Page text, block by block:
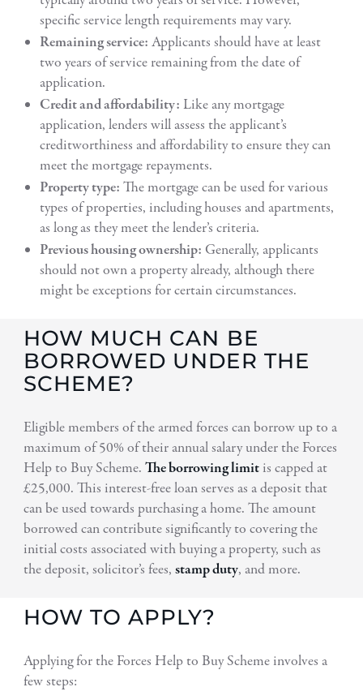
specific service length requirements may vary.
Remaining service: Applicants should have at least
two years of service remaining from the date of
application.
Credit and affordability: Like any mortgage
application, lenders will assess the applicant’s
creditworthiness and affordability to ensure they can
meet the mortgage repayments.
Property type: The mortgage can be used for various
types of properties, including houses and apartments,
as long as they meet the lender’s criteria.
Previous housing ownership: Generally, applicants
should not own a property already, although there
might be exceptions for certain circumstances.
HOW MUCH CAN BE
BORROWED UNDER THE
SCHEME?
Eligible members of the armed forces can borrow up to a
maximum of 50% of their annual salary under the Forces
Help to Buy Scheme. The borrowing limit is capped at
£25,000. This interest-free loan serves as a deposit that
can be used towards purchasing a home. The amount
borrowed can contribute significantly to covering the
initial costs associated with buying a property, such as
the deposit, solicitor’s fees, stamp duty, and more.
HOW TO APPLY?
Applying for the Forces Help to Buy Scheme involves a
few steps: